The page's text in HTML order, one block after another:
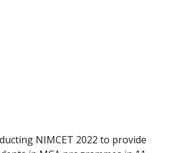
NIMCET 2022 to provide